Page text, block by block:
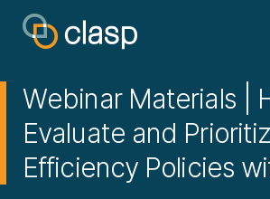
Webinar Materials |
Evaluate and
Efficiency Policies